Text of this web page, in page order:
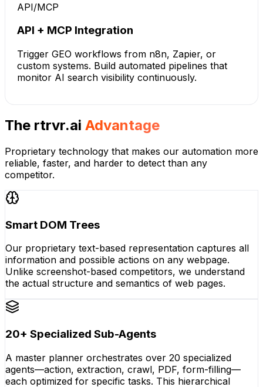
API/MCP
API + MCP Integration
Trigger GEO workflows from n8n, Zapier, or
custom systems. Build automated pipelines that
monitor AI search visibility continuously.
The rtrvr.ai Advantage
Proprietary technology that makes our automation more
reliable, faster, and harder to detect than any
competitor.
Smart DOM Trees
Our proprietary text-based representation captures all
information and possible actions on any webpage.
Unlike screenshot-based competitors, we understand
the actual structure and semantics of web pages.
20+ Specialized Sub-Agents
A master planner orchestrates over 20 specialized
agents—action, extraction, crawl, PDF, form-filling—
each optimized for specific tasks. This hierarchical